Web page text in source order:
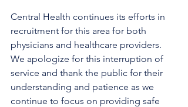
Central Health continues its efforts in
recruitment for this area for both
physicians and healthcare providers.
We apologize for this interruption of
service and thank the public for their
understanding and patience as we
continue to focus on providing safe